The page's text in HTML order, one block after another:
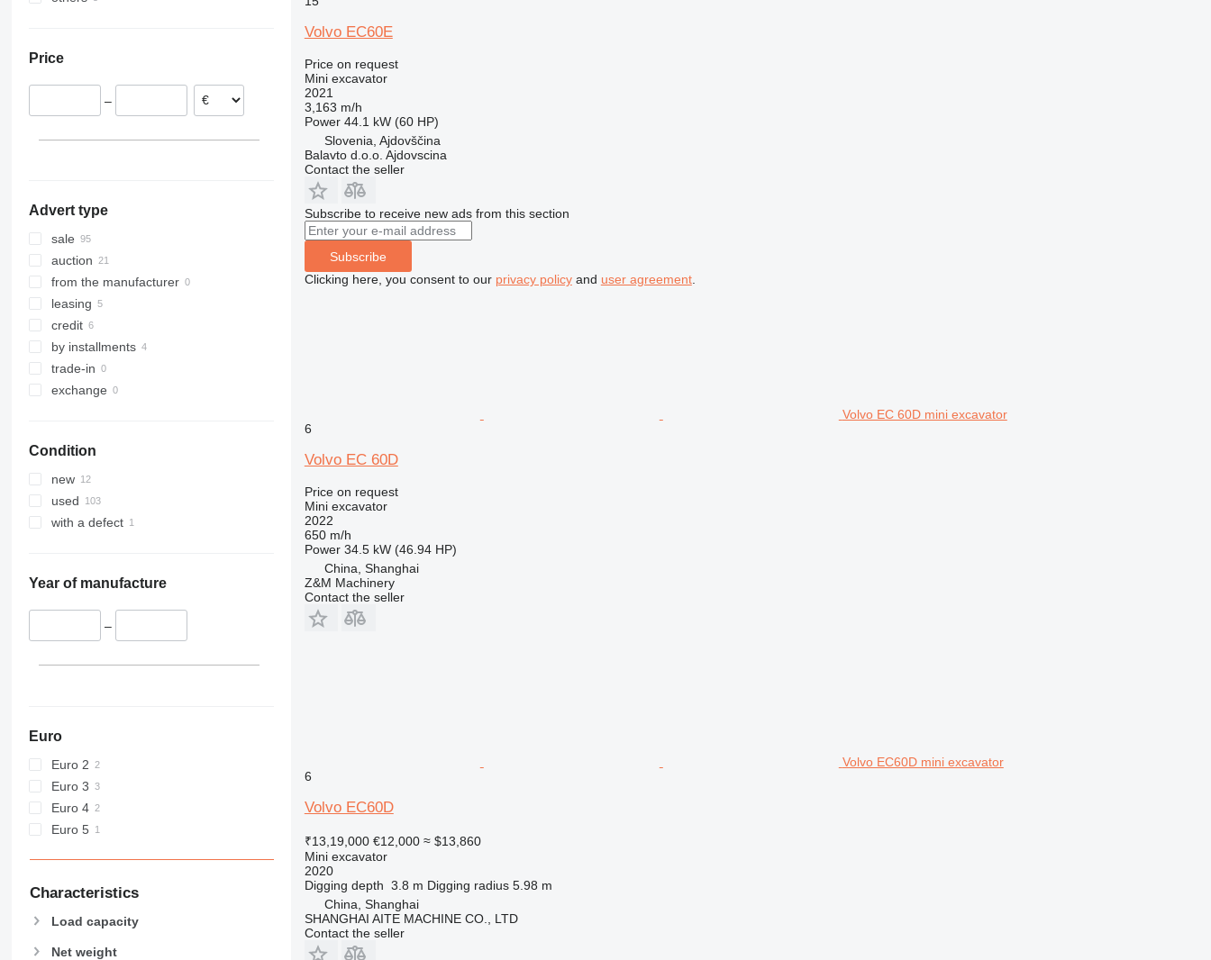
8050
8080
8085
JS
JZ
EC 350
Poland
Italy
Price
–
Advert type
sale
auction
from the manufacturer
leasing
credit
by installments
trade-in
exchange
Condition
new
used
with a defect
Year of manufacture
–
Euro
Euro 2
Euro 3
Euro 4
Euro 5
Characteristics
Load capacity
Net weight
Volvo EC60E
Price on request
Mini excavator
2021
3,163 m/h
Power 44.1 kW (60 HP)
Slovenia, Ajdovščina
Balavto d.o.o. Ajdovscina
Contact the seller
Subscribe to receive new ads from this section
Subscribe
Clicking here, you consent to our privacy policyand user agreement.
Volvo EC 60D mini excavator
6
Volvo EC 60D
Price on request
Mini excavator
2022
650 m/h
Power 34.5 kW (46.94 HP)
China, Shanghai
Z&M Machinery
Contact the seller
Volvo EC60D mini excavator
6
Volvo EC60D
₹13,19,000 €12,000 ≈ $13,860
Mini excavator
2020
Digging depth 3.8 m Digging radius 5.98 m
China, Shanghai
SHANGHAI AITE MACHINE CO., LTD
Contact the seller